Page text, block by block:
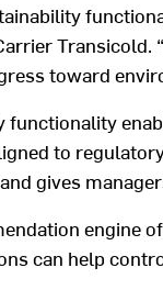
Transicold. “
toward
functionality
to
gives
engine
can help